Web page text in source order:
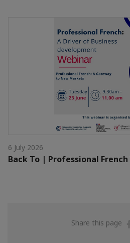
6 July 2026
Back To | Professional
Share this page